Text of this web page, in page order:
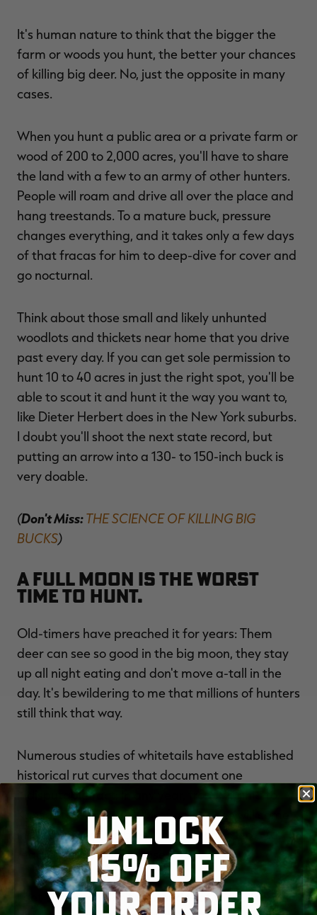
It's human nature to think that the bigger the
farm or woods you hunt, the better your chances
of killing big deer. No, just the opposite in many
cases.
When you hunt a public area or a private farm or
wood of 200 to 2,000 acres, you'll have to share
the land with a few to an army of other hunters.
People will roam and drive all over the place and
hang treestands. To a mature buck, pressure
changes everything, and it takes only a few days
of that fracas for him to deep-dive for cover and
go nocturnal.
Think about those small and likely unhunted
woodlots and thickets near home that you drive
past every day. If you can get sole permission to
hunt 10 to 40 acres in just the right spot, you'll be
able to scout it and hunt it the way you want to,
like Dieter Herbert does in the New York suburbs.
I doubt you'll shoot the next state record, but
putting an arrow into a 130- to 150-inch buck is
very doable.
(Don't Miss:THE SCIENCE OF KILLING BIG
BUCKS)
A full moon is the worst
time to hunt.
Old-timers have preached it for years: Them
deer can see so good in the big moon, they stay
up all night eating and don't move a-tall in the
day. It's bewildering to me that millions of hunters
still think that way.
Numerous studies of whitetails have established
historical rut curves that document one
indisputable fact: In any year, from Virginia to
Kansas to Canada, 90% of adult does will come
into estrus and be bred from Nov. 5 to Nov. 20,
regardless of moon phase.
I get that and I don't contend that the full moon
UNLOCK
15% OFF
YOUR ORDER